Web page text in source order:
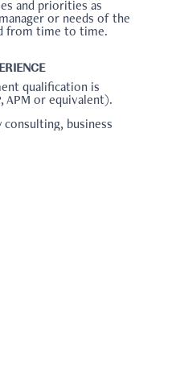
and priorities as
or needs of the
from time to time.
qualification is
APM or equivalent).
consulting, business